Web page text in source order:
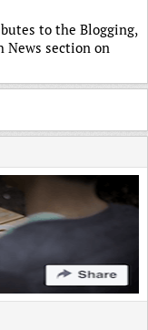
to the Blogging,
News section on